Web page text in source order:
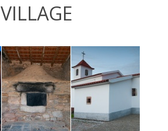
VILLAGE